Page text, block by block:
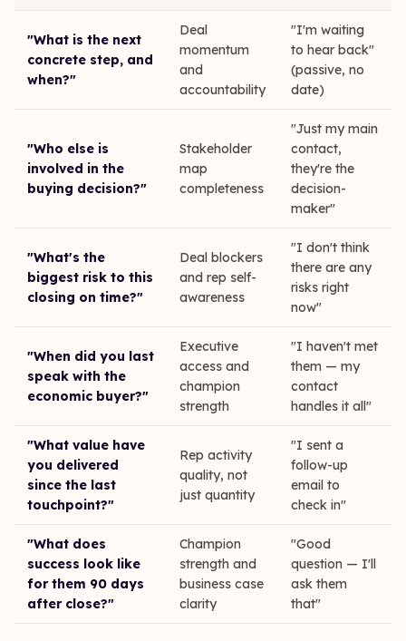
"What is the next
concrete step, and
when?"
Deal
momentum
and
accountability
"I'm waiting
to hear back"
(passive, no
date)
"Who else is
involved in the
buying decision?"
Stakeholder
map
completeness
"Just my main
contact,
they're the
decision-
maker"
"What's the
biggest risk to this
closing on time?"
Deal blockers
and rep self-
awareness
"I don't think
there are any
risks right
now"
"When did you last
speak with the
economic buyer?"
Executive
access and
champion
strength
"I haven't met
them — my
contact
handles it all"
"What value have
you delivered
since the last
touchpoint?"
Rep activity
quality, not
just quantity
"I sent a
follow-up
email to
check in"
"What does
success look like
for them 90 days
after close?"
Champion
strength and
business case
clarity
"Good
question — I'll
ask them
that"